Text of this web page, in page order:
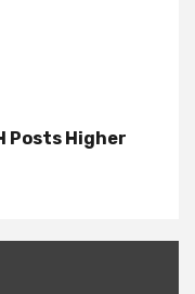
Posts Higher